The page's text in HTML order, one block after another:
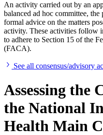
An activity carried out by an
balanced ad hoc committee,
formal advice on the matters
activity. These activities follow
to adhere to Section 15 of the
(FACA).
See all consensus/advisory
Assessing the
the National
Health Main